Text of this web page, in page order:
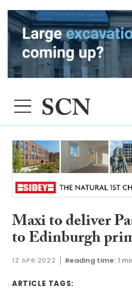
Maxi to deliver
to Edinburgh
12 APR 2022 Reading time: 1
ARTICLE TAGS: